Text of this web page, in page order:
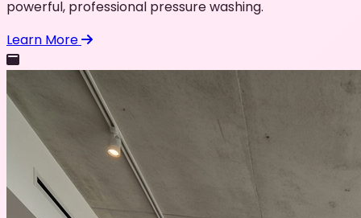
powerful, professional pressure washing.
Learn More